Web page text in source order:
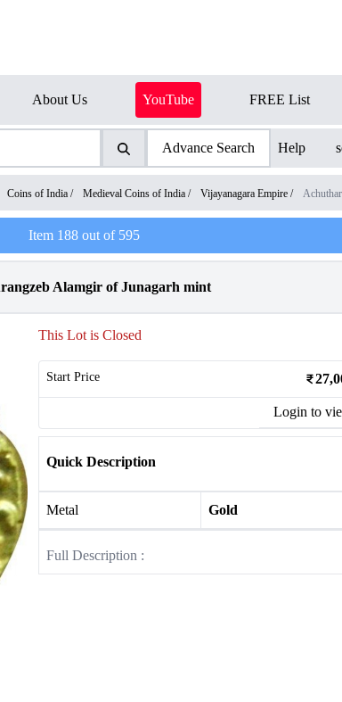
About Us YouTube FREE List
Advance Search Help
Coins of India / Medieval Coins of India / Vijayanagara Empire /
Item 188out of 595
Alamgir of Junagarh mint
This Lot is Closed
Start Price
Login to
Quick Description
Metal Gold
Full Description :